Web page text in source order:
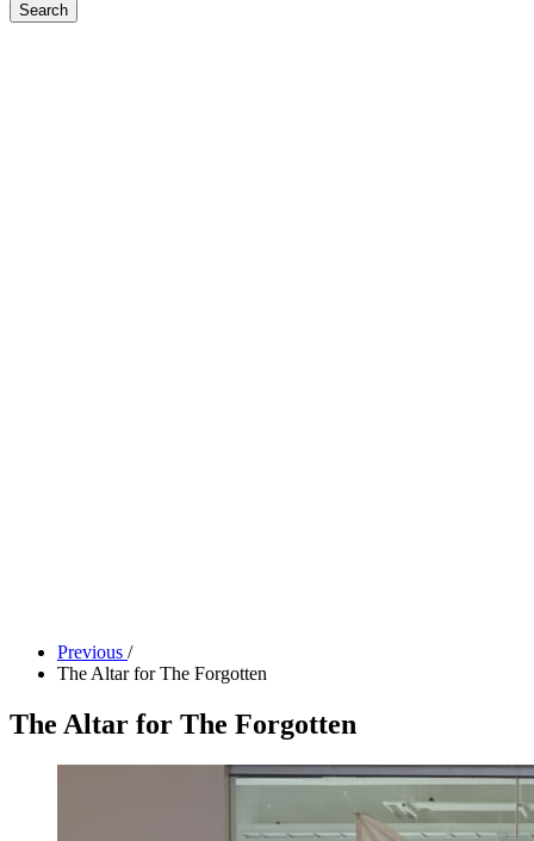
Search
Previous /
The Altar for The Forgotten
The Altar for The Forgotten